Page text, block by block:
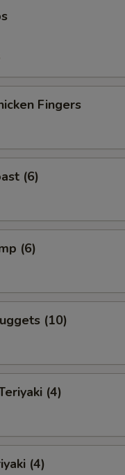
Fingers
(6)
(6)
(10)
(4)
(4)